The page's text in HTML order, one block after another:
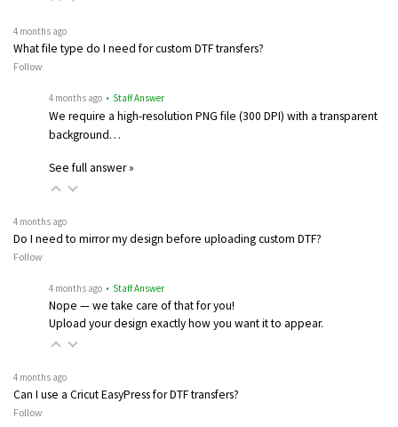
4 months ago
What file type do I need for custom DTF transfers?
Follow
4 months ago • Staff Answer
We require a high-resolution PNG file (300 DPI) with a transparent
background…
See full answer »
4 months ago
Do I need to mirror my design before uploading custom DTF?
Follow
4 months ago • Staff Answer
Nope — we take care of that for you!
Upload your design exactly how you want it to appear.
4 months ago
Can I use a Cricut EasyPress for DTF transfers?
Follow